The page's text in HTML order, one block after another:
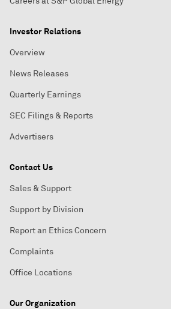
Investor Relations
Overview
News Releases
Quarterly Earnings
SEC Filings & Reports
Advertisers
Contact Us
Sales & Support
Support by Division
Report an Ethics Concern
Complaints
Office Locations
Our Organization